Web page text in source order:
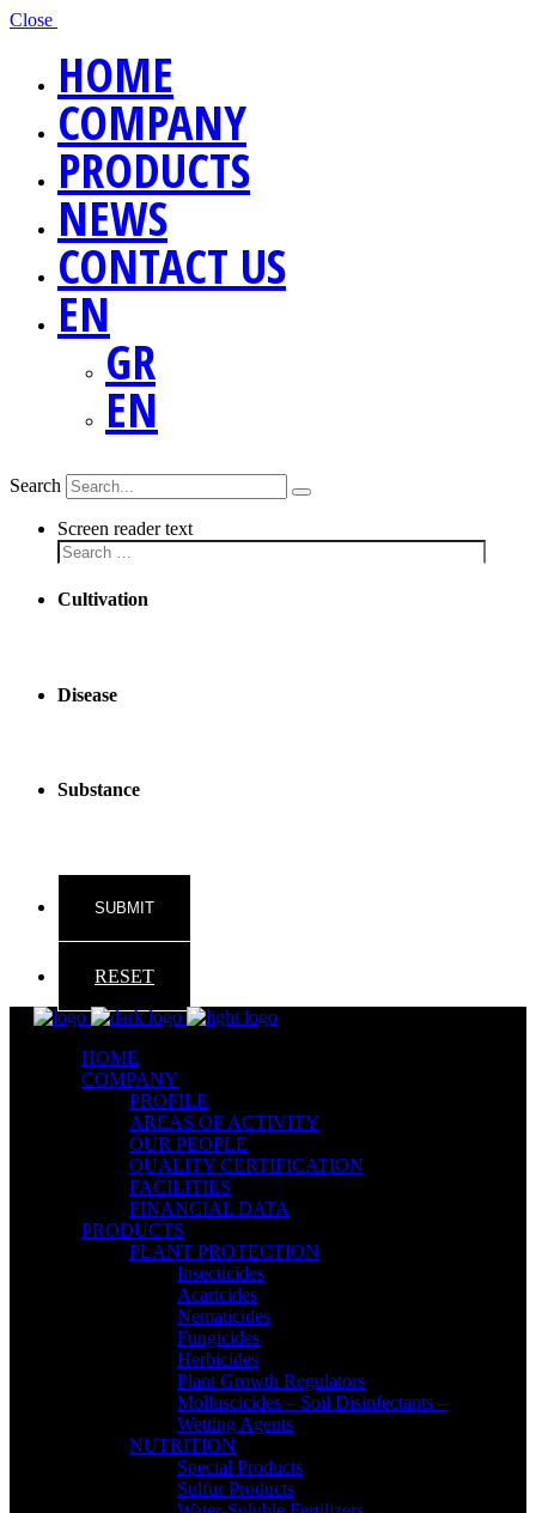
Close
HOME
COMPANY
PRODUCTS
NEWS
CONTACT US
EN
GR
EN
Search
Screen reader text
Cultivation
Disease
Substance
RESET
HOME
COMPANY
PROFILE
AREAS OF ACTIVITY
OUR PEOPLE
QUALITY CERTIFICATION
FACILITIES
FINANCIAL DATA
PRODUCTS
PLANT PROTECTION
Insecticides
Acaricides
Nematicides
Fungicides
Herbicides
Plant Growth Regulators
Molluscicides – Soil Disinfectants –
Wetting Agents
NUTRITION
Special Products
Sulfur Products